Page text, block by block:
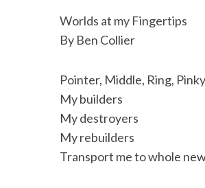
o
e
Worlds at my Fingertips
By Ben Collier
Pointer, Middle, Ring, Pinky
My builders
My destroyers
My rebuilders
Transport me to whole